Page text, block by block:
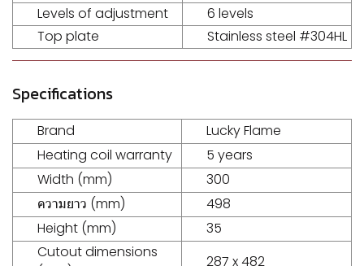
Levels of adjustment
6 levels
Top plate
Stainless steel #304HL
Specifications
Brand
Lucky Flame
Heating coil warranty
5 years
Width (mm)
300
ความยาว (mm)
498
Height (mm)
35
Cutout dimensions
287 x 482